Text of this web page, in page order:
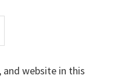
and website in this